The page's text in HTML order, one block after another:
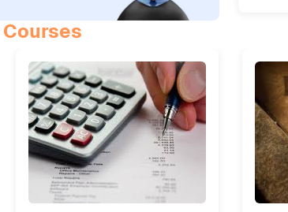
Courses